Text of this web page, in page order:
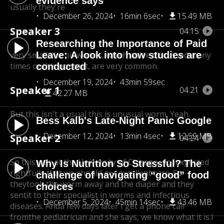
December 26, 2024
16min 6sec 15.49 MB
Researching the Importance of Paid
Leave: A look into how studies are
conducted
December 19, 2024
43min 59sec
42.27 MB
Bess Kalb's Late-Night Panic Google
December 12, 2024
13min 4sec 12.59 MB
Why Is Nutrition So Stressful? The
challenge of navigating “good” food
choices
December 5, 2024
45min 14sec 43.46 MB
usually they're
Speaker 3 04:15
very small like pinworms, which we've discussed many
times onthis podcast, are very common.
Speaker 1 04:21
But this isn't a usual this is unusual worm. Yeah.
Speaker 2 04:24
So this was at the University of Chicago, so Iexpected
rightfully that we should get excellent care. So
theytook the worm away and the diaper and they
sentit to their specialist in worms and infectious
diseases. Anda few days later I get a phone call
fromthe pediatrician and she says, we know what it is.I